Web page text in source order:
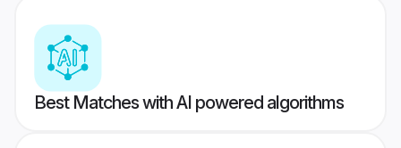
Best Matches with AI powered algorithms